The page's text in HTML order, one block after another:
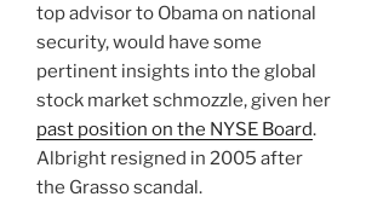
top advisor to Obama on national
security, would have some
pertinent insights into the global
stock market schmozzle, given her
past position on the NYSE Board.
Albright resigned in 2005 after
the Grasso scandal.